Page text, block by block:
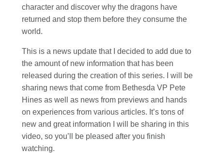
character and discover why the dragons have
returned and stop them before they consume the
world.
This is a news update that I decided to add due to
the amount of new information that has been
released during the creation of this series. I will be
sharing news that come from Bethesda VP Pete
Hines as well as news from previews and hands
on experiences from various articles. It’s tons of
new and great information I will be sharing in this
video, so you’ll be pleased after you finish
watching.